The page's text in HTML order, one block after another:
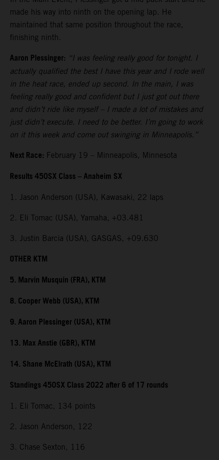
made his way into ninth on the opening lap. He
maintained that same position throughout the race,
finishing ninth.
Aaron Plessinger: “I was feeling really good for tonight. I
actually qualified the best I have this year and I rode well
in the heat race, ended up second. In the main, I was
feeling really good and confident but I just got out there
and didn’t ride like myself – I made a lot of mistakes and
just didn’t execute. I need to be better. I’m going to work
on it this week and come out swinging in Minneapolis.”
Next Race: February 19 – Minneapolis, Minnesota
Results 450SX Class – Anaheim SX
1. Jason Anderson (USA), Kawasaki, 22 laps
2. Eli Tomac (USA), Yamaha, +03.481
3. Justin Barcia (USA), GASGAS, +09.630
OTHER KTM
5. Marvin Musquin (FRA), KTM
8. Cooper Webb (USA), KTM
9. Aaron Plessinger (USA), KTM
13. Max Anstie (GBR), KTM
14. Shane McElrath (USA), KTM
Standings 450SX Class 2022 after 6 of 17 rounds
1. Eli Tomac, 134 points
2. Jason Anderson, 122
3. Chase Sexton, 116